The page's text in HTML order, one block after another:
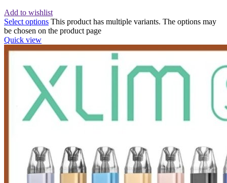
Add to wishlist
Select options This product has multiple variants. The options may
be chosen on the product page
Quick view